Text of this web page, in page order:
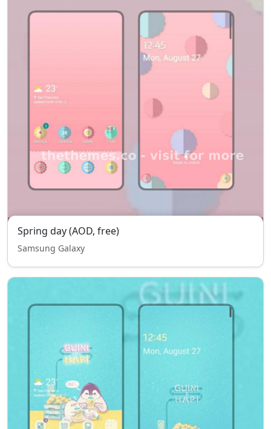
Spring day (AOD, free)
Samsung Galaxy